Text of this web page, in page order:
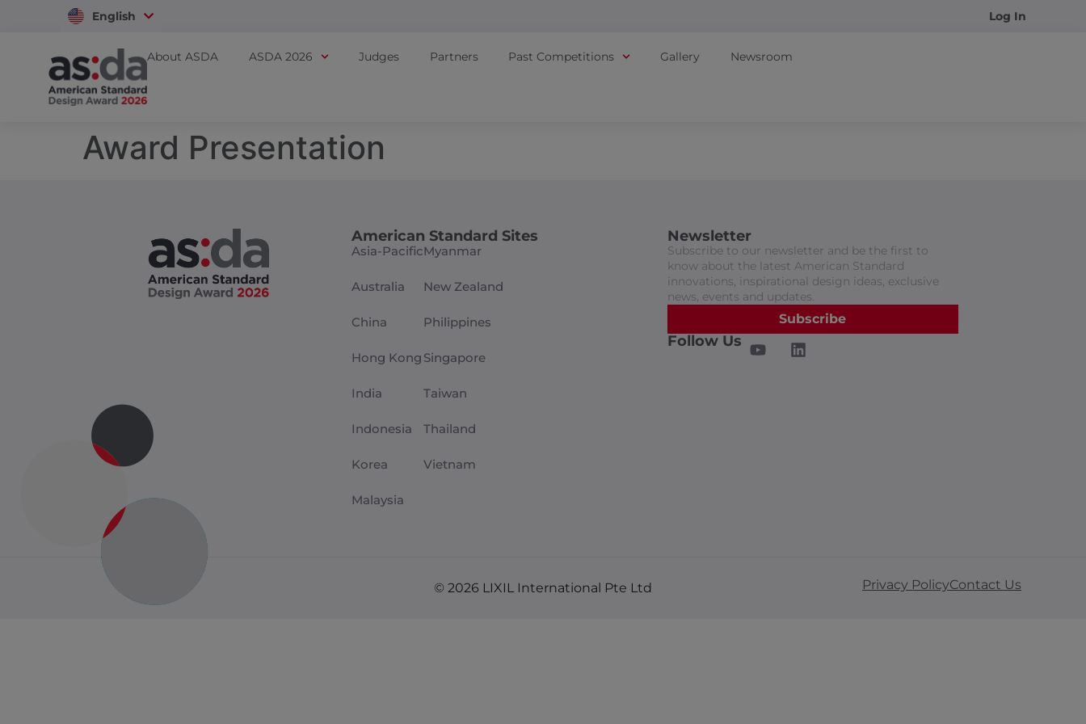
English
Vietnam Log In
About ASDA ASDA 2026 Judges Partners Past Competitions Gallery Newsroom
Award Presentation
American Standard Sites
Asia-Pacific
Australia
China
Hong Kong
India
Indonesia
Korea
Malaysia
Myanmar
New Zealand
Philippines
Singapore
Taiwan
Thailand
Vietnam
Newsletter
Subscribe to our newsletter and be the first to
know about the latest American Standard
innovations, inspirational design ideas, exclusive
news, events and updates.
Subscribe
Follow Us
© 2026 LIXIL International Pte Ltd Privacy PolicyContact Us